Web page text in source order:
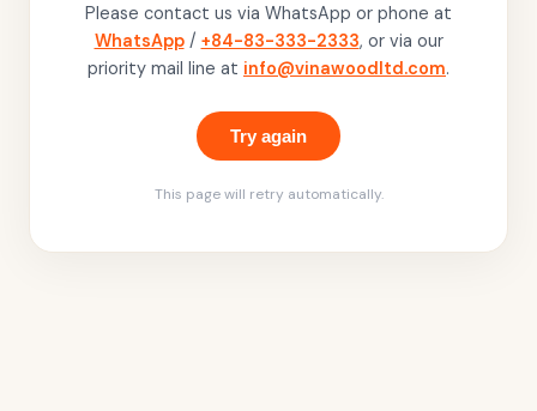
Please contact us via WhatsApp or phone at
WhatsApp / +84-83-333-2333, or via our
priority mail line at info@vinawoodltd.com.
Try again
This page will retry automatically.